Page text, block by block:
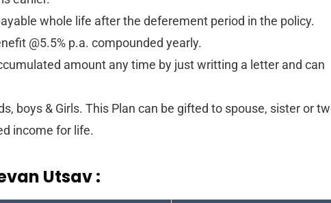
whole life after the deferement period in the policy.
@5.5% p.a. compounded yearly.
amount any time by just writting a letter and can
boys & Girls. This Plan can be gifted to spouse, sister or
income for life.
Utsav :